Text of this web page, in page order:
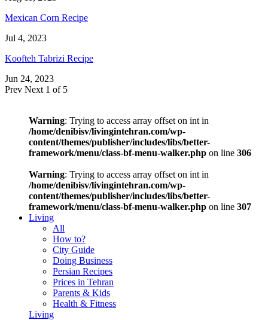
Mexican Corn Recipe
Jul 4, 2023
Koofteh Tabrizi Recipe
Jun 24, 2023
Prev Next 1 of 5
Warning: Trying to access array offset on int in
/home/denibisv/livingintehran.com/wp-
content/themes/publisher/includes/libs/better-
framework/menu/class-bf-menu-walker.php on line 306
Warning: Trying to access array offset on int in
/home/denibisv/livingintehran.com/wp-
content/themes/publisher/includes/libs/better-
framework/menu/class-bf-menu-walker.php on line 307
Living
All
How to?
City Guide
Doing Business
Persian Recipes
Prices in Tehran
Parents & Kids
Health & Fitness
Living